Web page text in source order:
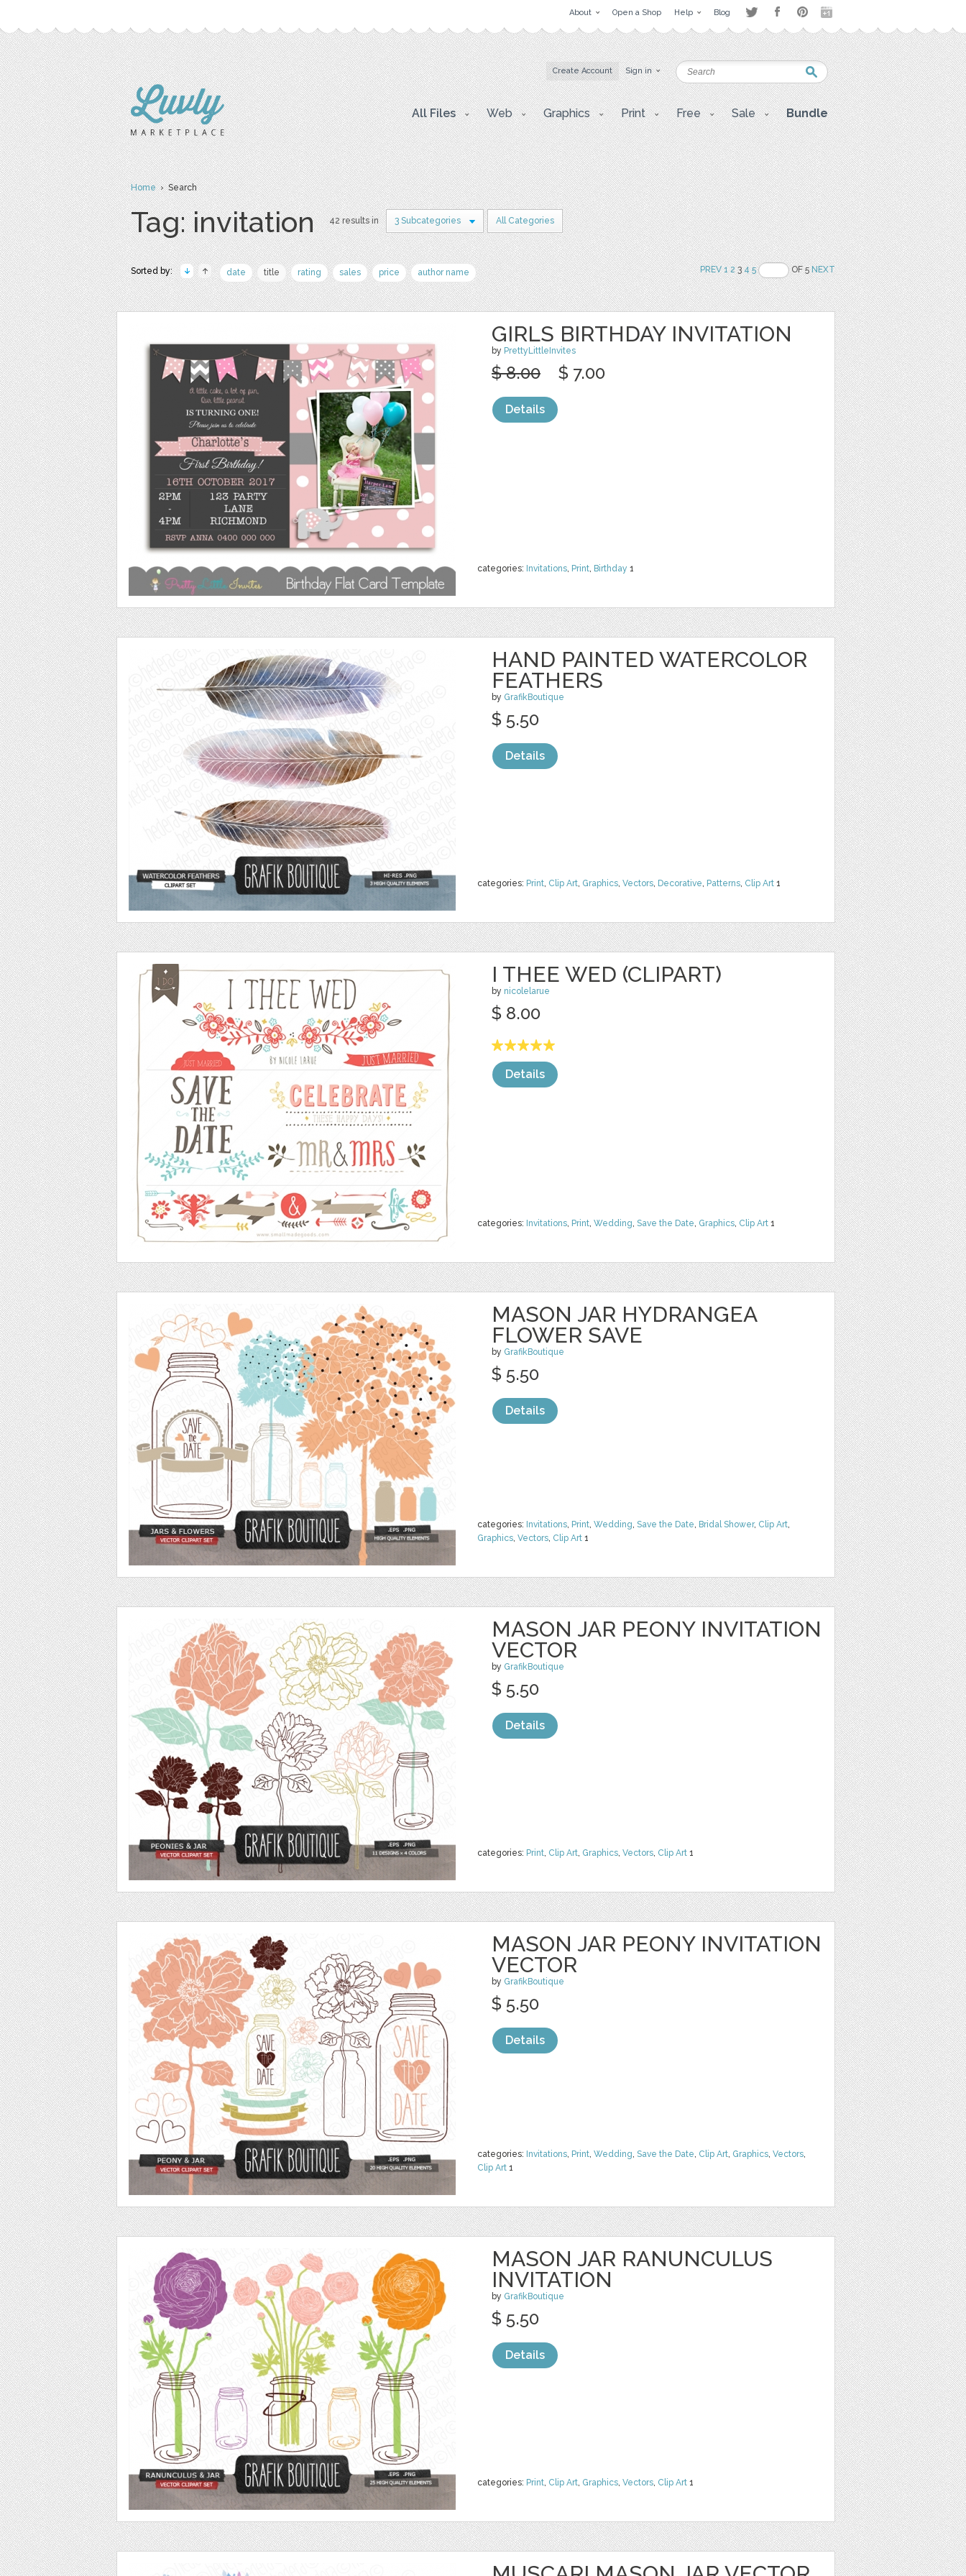
About Open a Shop Help Blog
Create Account Sign in
All Files Web Graphics Print Free Sale Bundle
Home› Search
Tag: invitation 42 results in 3 Subcategories All Categories
Sorted by: date title rating sales price author name PREV 1 234 5 OF 5NEXT
GIRLS BIRTHDAY INVITATION
by PrettyLittleInvites
categories: Invitations, Print, Birthday 1
$ 8.00 $ 7.00
Details
HAND PAINTED WATERCOLOR
FEATHERS
by GrafikBoutique
categories: Print, Clip Art, Graphics, Vectors, Decorative, Patterns, Clip Art 1
$ 5.50
Details
I THEE WED (CLIPART)
by nicolelarue
categories: Invitations, Print, Wedding, Save the Date, Graphics, Clip Art 1
$ 8.00
Details
MASON JAR HYDRANGEA
FLOWER SAVE
by GrafikBoutique
categories: Invitations, Print, Wedding, Save the Date, Bridal Shower, Clip Art,
Graphics, Vectors, Clip Art 1
$ 5.50
Details
MASON JAR PEONY INVITATION
VECTOR
by GrafikBoutique
categories: Print, Clip Art, Graphics, Vectors, Clip Art 1
$ 5.50
Details
MASON JAR PEONY INVITATION
VECTOR
by GrafikBoutique
categories: Invitations, Print, Wedding, Save the Date, Clip Art, Graphics, Vectors,
Clip Art 1
$ 5.50
Details
MASON JAR RANUNCULUS
INVITATION
by GrafikBoutique
categories: Print, Clip Art, Graphics, Vectors, Clip Art 1
$ 5.50
Details